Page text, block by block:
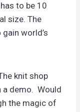
to be 10
size. The
world’s
knit shop
a demo. Would
the magic of